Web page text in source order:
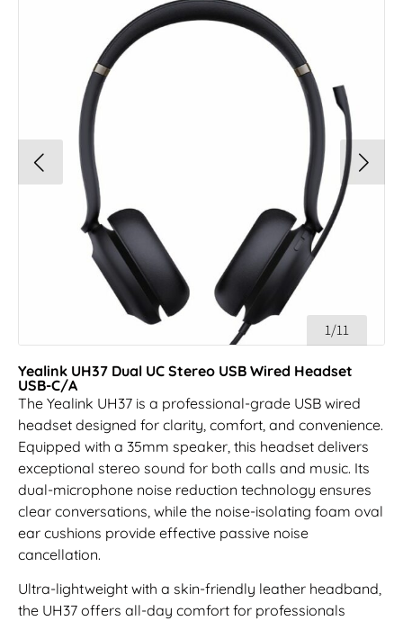
1/11
Yealink UH37 Dual UC Stereo USB Wired Headset
USB-C/A
The Yealink UH37 is a professional-grade USB wired
headset designed for clarity, comfort, and convenience.
Equipped with a 35mm speaker, this headset delivers
exceptional stereo sound for both calls and music. Its
dual-microphone noise reduction technology ensures
clear conversations, while the noise-isolating foam oval
ear cushions provide effective passive noise
cancellation.
Ultra-lightweight with a skin-friendly leather headband,
the UH37 offers all-day comfort for professionals